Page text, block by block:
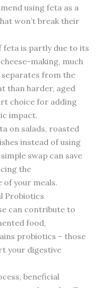
using feta as a
won’t break their
is partly due to its
making, much
from the
than harder, aged
choice for adding
impact.
on salads, roasted
instead of using
swap can save
the
your meals.
Probiotics
can contribute to
food,
probiotics – those
your digestive
beneficial